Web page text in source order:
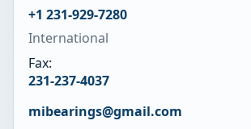
+1 231-929-7280
International
Fax:
231-237-4037
mibearings@gmail.com